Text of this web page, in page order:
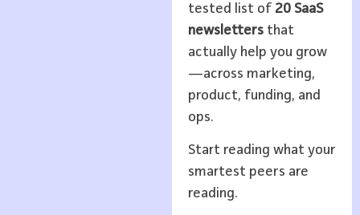
tested list of 20 SaaS
newslettersthat
actually help you grow
—across marketing,
product, funding, and
ops.
Start reading what your
smartest peers are
reading.